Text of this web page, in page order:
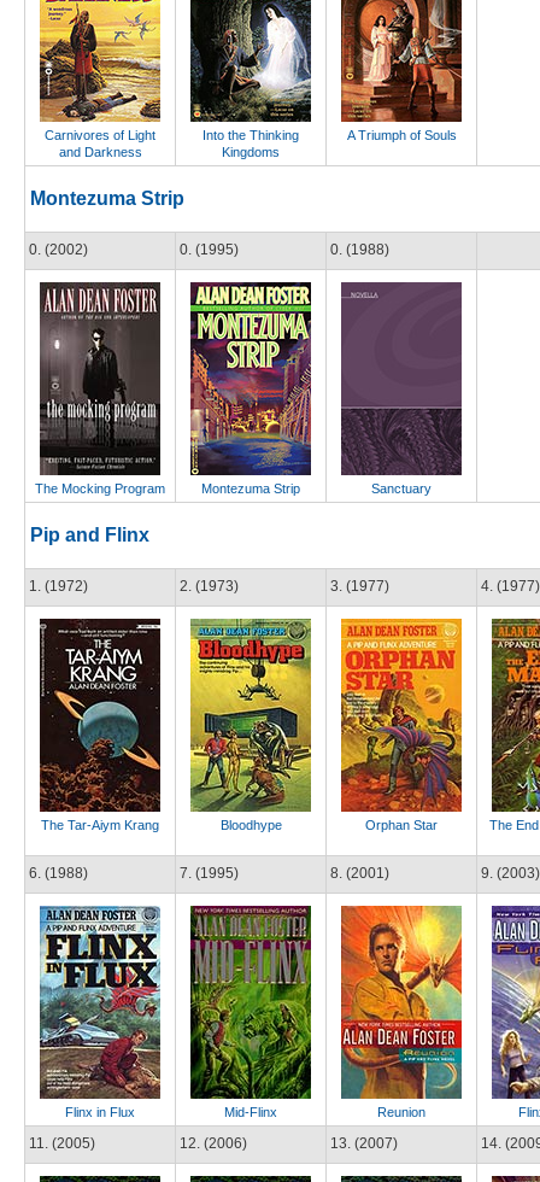
Carnivores of Light
and Darkness
Into the Thinking
Kingdoms
A Triumph of Souls
Montezuma Strip
0. (2002)
The Mocking Program
0. (1995)
Montezuma Strip
0. (1988)
Sanctuary
Pip and Flinx
1. (1972)
The Tar-Aiym Krang
2. (1973)
Bloodhype
3. (1977)
Orphan Star
4. (1977)
The
6. (1988)
Flinx in Flux
7. (1995)
Mid-Flinx
8. (2001)
Reunion
9. (2003)
11. (2005) 12. (2006) 13. (2007) 14.